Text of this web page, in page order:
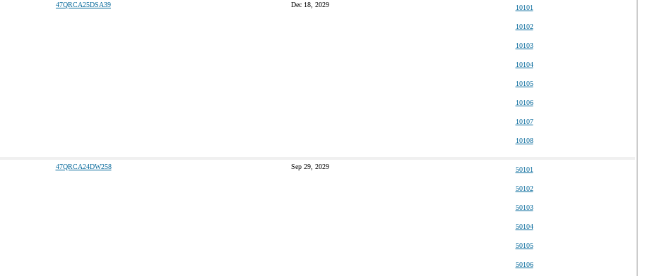
47QRCA25DSA39 Dec 18, 2029 10101
10102
10103
10104
10105
10106
10107
10108
47QRCA24DW258 Sep 29, 2029 50101
50102
50103
50104
50105
50106